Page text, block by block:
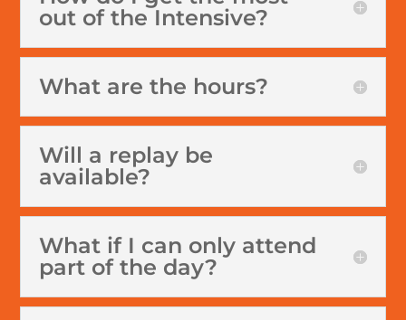
out of the Intensive?
What are the hours?
Will a replay be
available?
What if I can only attend
part of the day?